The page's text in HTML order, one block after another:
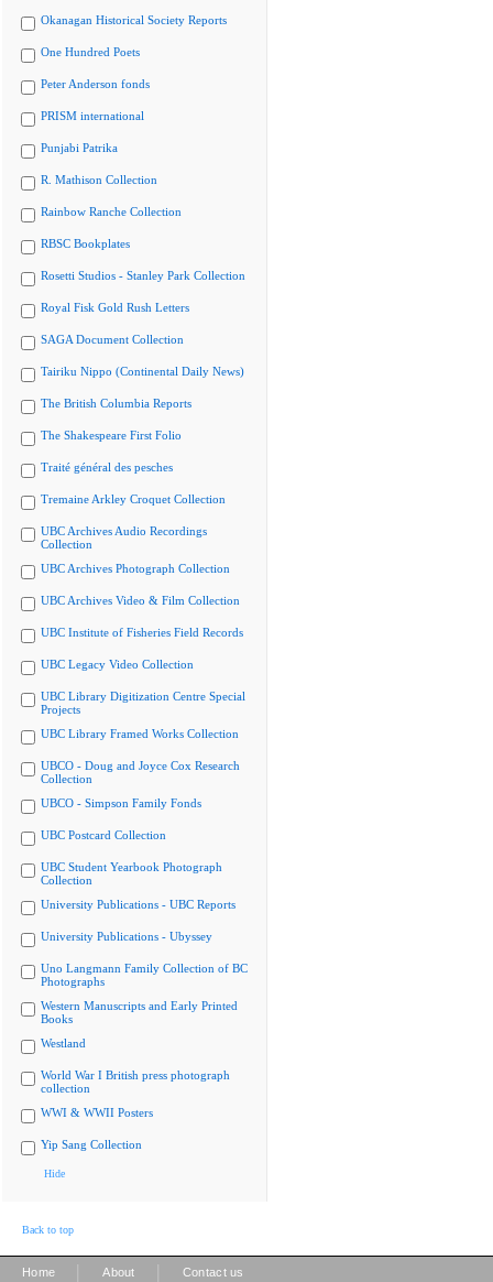
Okanagan Historical Society Reports
One Hundred Poets
Peter Anderson fonds
PRISM international
Punjabi Patrika
R. Mathison Collection
Rainbow Ranche Collection
RBSC Bookplates
Rosetti Studios - Stanley Park Collection
Royal Fisk Gold Rush Letters
SAGA Document Collection
Tairiku Nippo (Continental Daily News)
The British Columbia Reports
The Shakespeare First Folio
Traité général des pesches
Tremaine Arkley Croquet Collection
UBC Archives Audio Recordings
Collection
UBC Archives Photograph Collection
UBC Archives Video & Film Collection
UBC Institute of Fisheries Field Records
UBC Legacy Video Collection
UBC Library Digitization Centre Special
Projects
UBC Library Framed Works Collection
UBCO - Doug and Joyce Cox Research
Collection
UBCO - Simpson Family Fonds
UBC Postcard Collection
UBC Student Yearbook Photograph
Collection
University Publications - UBC Reports
University Publications - Ubyssey
Uno Langmann Family Collection of BC
Photographs
Western Manuscripts and Early Printed
Books
Westland
World War I British press photograph
collection
WWI & WWII Posters
Yip Sang Collection
Hide
Back to top
Home About Contact us